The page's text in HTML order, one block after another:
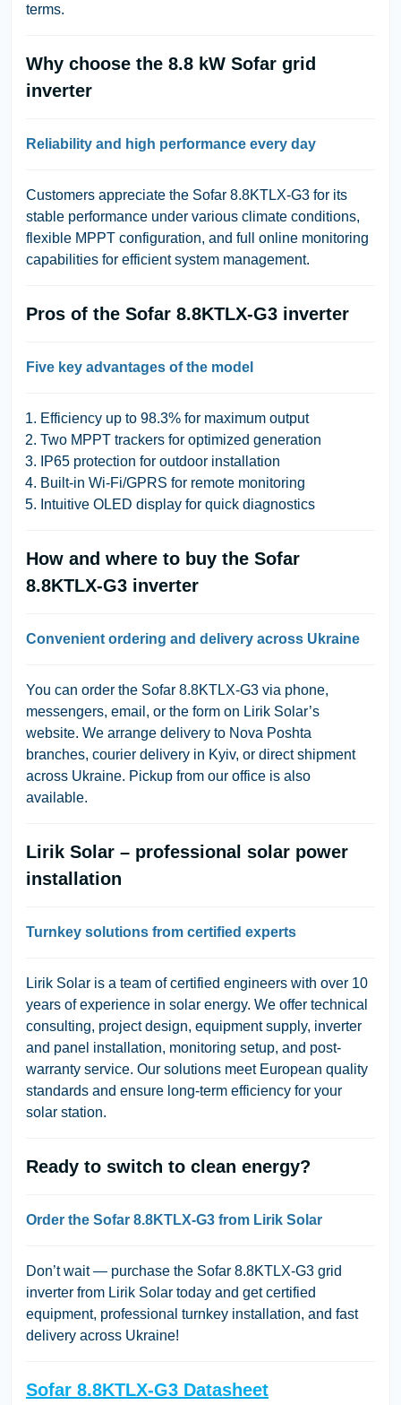
terms.
Why choose the 8.8 kW Sofar grid
inverter
Reliability and high performance every day
Customers appreciate the Sofar 8.8KTLX-G3 for its
stable performance under various climate conditions,
flexible MPPT configuration, and full online monitoring
capabilities for efficient system management.
Pros of the Sofar 8.8KTLX-G3 inverter
Five key advantages of the model
Efficiency up to 98.3% for maximum output
Two MPPT trackers for optimized generation
IP65 protection for outdoor installation
Built-in Wi-Fi/GPRS for remote monitoring
Intuitive OLED display for quick diagnostics
How and where to buy the Sofar
8.8KTLX-G3 inverter
Convenient ordering and delivery across Ukraine
You can order the Sofar 8.8KTLX-G3 via phone,
messengers, email, or the form on Lirik Solar’s
website. We arrange delivery to Nova Poshta
branches, courier delivery in Kyiv, or direct shipment
across Ukraine. Pickup from our office is also
available.
Lirik Solar – professional solar power
installation
Turnkey solutions from certified experts
Lirik Solar is a team of certified engineers with over 10
years of experience in solar energy. We offer technical
consulting, project design, equipment supply, inverter
and panel installation, monitoring setup, and post-
warranty service. Our solutions meet European quality
standards and ensure long-term efficiency for your
solar station.
Ready to switch to clean energy?
Order the Sofar 8.8KTLX-G3 from Lirik Solar
Don’t wait — purchase the Sofar 8.8KTLX-G3 grid
inverter from Lirik Solar today and get certified
equipment, professional turnkey installation, and fast
delivery across Ukraine!
Sofar 8.8KTLX-G3 Datasheet